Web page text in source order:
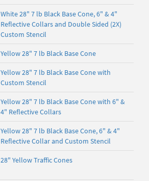
White 28" 7 lb Black Base Cone, 6" & 4"
Reflective Collars and Double Sided (2X)
Custom Stencil
Yellow 28" 7 lb Black Base Cone
Yellow 28" 7 lb Black Base Cone with
Custom Stencil
Yellow 28" 7 lb Black Base Cone with 6" &
4" Reflective Collars
Yellow 28" 7 lb Black Base Cone, 6" & 4"
Reflective Collar and Custom Stencil
28" Yellow Traffic Cones